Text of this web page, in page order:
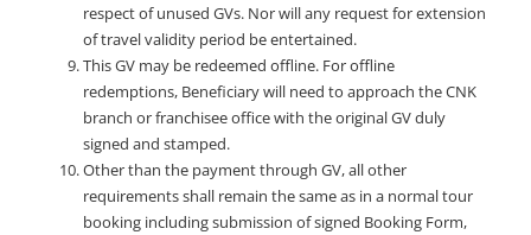
respect of unused GVs. Nor will any request for extension
of travel validity period be entertained.
This GV may be redeemed offline. For offline
redemptions, Beneficiary will need to approach the CNK
branch or franchisee office with the original GV duly
signed and stamped.
Other than the payment through GV, all other
requirements shall remain the same as in a normal tour
booking including submission of signed Booking Form,